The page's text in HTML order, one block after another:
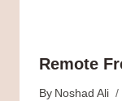
Remote
By Noshad Ali